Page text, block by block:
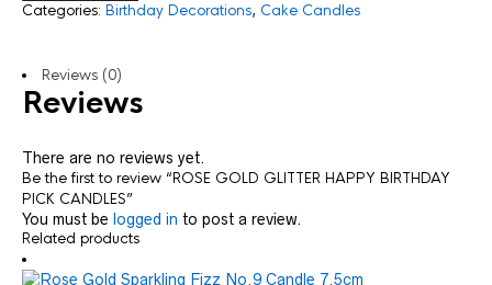
Categories: Birthday Decorations, Cake Candles
Reviews (0)
Reviews
There are no reviews yet.
Be the first to review “ROSE GOLD GLITTER HAPPY BIRTHDAY
PICK CANDLES”
You must be logged in to post a review.
Related products